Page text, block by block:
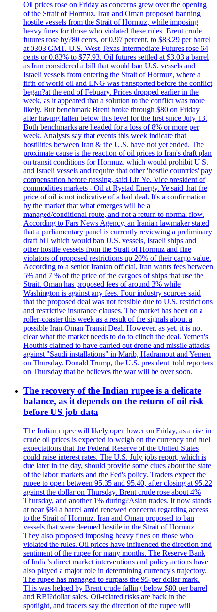
Oil prices rose on Friday as concerns grew over the opening
of the Strait of Hormuz. Iran and Oman proposed banning
hostile vessels from the Strait of Hormuz, while imposing
heavy fines for those who violated these rules. Brent crude
futures rose by?80 cents, or 0.97 percent, to $83.29 per barrel
at 0303 GMT. U.S. West Texas Intermediate Futures rose 64
cents or 0.83% to $77.93. Oil futures settled at $3.03 a barrel
as Iran considered a bill that would ban U.S. vessels and
Israeli vessels from entering the Strait of Hormuz, where a
fifth of world oil and LNG was transported before the conflict
began?at the end of Febuary. Prices dropped earlier in the
week, as it appeared that a solution to the conflict was more
likely. But benchmark Brent broke through $80 on Friday
after having fallen below this level for the first since July 13.
Both benchmarks are headed for a loss of 8% or more per
week. Analysts say that events this week indicate that
hostilities between Iran & the U.S. have not yet ended. The
proximate cause is the reaction of oil prices to Iran's draft plan
on transit conditions for Hormuz, which would prohibit U.S.
and Israeli vessels and require that other 'hostile countries' pay
compensation before passing, said Lin Ye. Vice president of
commodities markets - Oil at Rystad Energy. Ye said that the
price of oil is not indicative of a bad deal. It's a confirmation
by the market that what emerges will be a
managed/conditional route, and not a return to normal flow.
According to Fars News Agency, an Iranian lawmaker stated
that a parliamentary panel is currently reviewing a preliminary
draft bill which would ban U.S. vessels, Israeli ships and
other hostile vessels from the Strait of Hormuz and fine
violators of proposed restrictions up 20% of their cargo value.
According to a senior Iranian official, Iran wants fees between
5% and 7 % of the price of the cargoes of ships that use the
Strait. Oman has proposed fees of around 3% while
Washington is against any fees. Four industry sources said
that the proposed deal was not feasible due to U.S. restrictions
and restrictive insurance clauses. The market has been on a
roller-coaster this week as a result of the signals about a
possible Iran-Oman Transit Deal. However, as yet, it is not
clear what the market needs to do to clinch the deal. Yemen's
Houthis claimed to have carried out drone and missile attacks
against "Saudi installations" in Marib, Hadramout and Yemen
on Thursday. Donald Trump, the U.S. president, told reporters
on Thursday that he believes the war will be over soon.
The recovery of the Indian rupee is a delicate
balance, as it depends on the return of oil risk
before US job data
The Indian rupee will likely open lower on Friday, as a rise in
crude oil prices is expected to weigh on the currency and fuel
expectations that the Federal Reserve of the United States
could raise interest rates. The U.S. July jobs report, which is
due later in the day, should provide some clues about the state
of the labor markets and the Fed's policy. Traders expect the
rupee to open between 95.35 and 95.40, after closing at 95.22
against the dollar on Thursday. Brent crude rose about 4%
Thursday, and another 1% during?Asian trades. It now stands
at near $84 a barrel amid renewed concerns regarding access
to the Strait of Hormuz. Iran and Oman proposed to ban
vessels that were deemed hostile in the Strait of Hormuz.
They also proposed imposing heavy fines on those who
violated the rules. Oil prices have influenced the direction and
sentiment of the rupee for many months. The Reserve Bank
of India’s direct market interventions and policy actions have
also played a major role in determining currency's trajectory.
The rupee has managed to surpass the 95-per dollar mark.
This was helped by Brent crude falling below $80 per barrel
and RBI?dollar sales. Oil-related risks are back in the
spotlight, and traders say the direction of the rupee will